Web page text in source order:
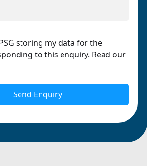
storing my data for the
to this enquiry. Read our